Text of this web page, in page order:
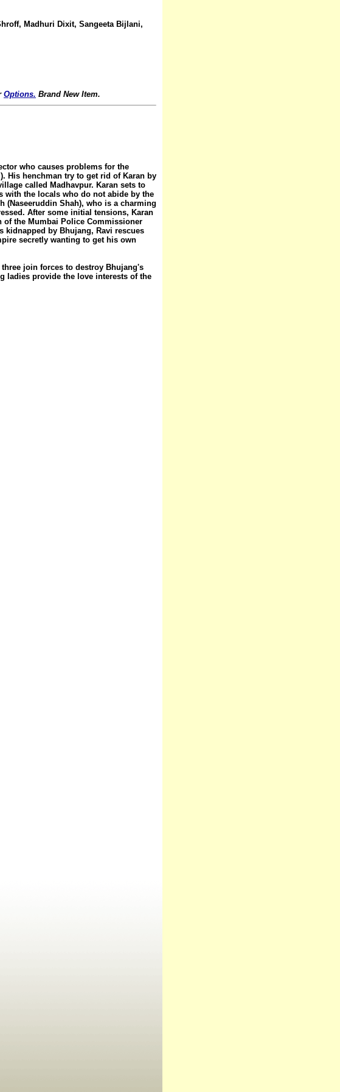
Madhuri Dixit, Sangeeta Bijlani,
Options. Brand New Item.
who causes problems for the
His henchman try to get rid of Karan by
called Madhavpur. Karan sets to
the locals who do not abide by the
(Naseeruddin Shah), who is a charming
After some initial tensions, Karan
of the Mumbai Police Commissioner
kidnapped by Bhujang, Ravi rescues
secretly wanting to get his own
join forces to destroy Bhujang's
ladies provide the love interests of the